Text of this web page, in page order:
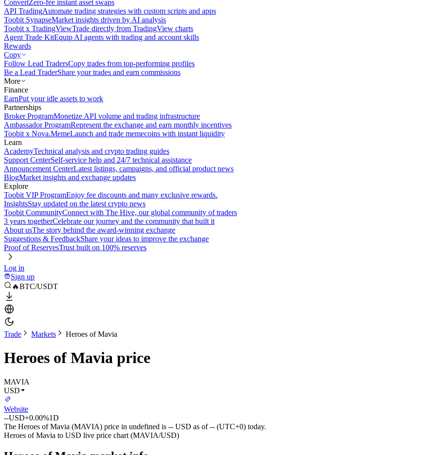
ConvertZero-fee instant asset swaps
API TradingAutomate trading strategies with custom scripts and apps
Toobit SynapseMarket insights driven by AI analysis
Toobit x TradingViewTrade directly from TradingView charts
Agent Trade KitEquip AI agents with trading and account skills
Rewards
Copy
Follow Lead TradersCopy trades from top-performing profiles
Be a Lead TraderShare your trades and earn commissions
More
Finance
EarnPut your idle assets to work
Partnerships
Broker ProgramMonetize API volume and trading infrastructure
Ambassador ProgramRepresent the exchange and earn monthly incentives
Toobit x Nova.MemeLaunch and trade memecoins with instant liquidity
Learn
AcademyTechnical analysis and crypto trading guides
Support CenterSelf-service help and 24/7 technical assistance
Announcement CenterLatest listings, campaigns, and official product news
BlogMarket insights and exchange updates
Explore
Toobit VIP ProgramEnjoy fee discounts and many exclusive rewards.
InsightsStay updated on the latest crypto news
Toobit CommunityConnect with The Hive, our global community of traders
3 years togetherCelebrate our journey and the community that built it
About usThe story behind the award-winning exchange
Suggestions & FeedbackShare your ideas to improve the exchange
Proof of ReservesTrust built on 100% reserves
Log in
Sign up
🔥BTC/USDT
Trade Markets Heroes of Mavia
Heroes of Mavia price
MAVIA
USD
Website
--USD+0.00%1D
The Heroes of Mavia (MAVIA) price in undefined is -- USD as of -- (UTC+0) today.
Heroes of Mavia to USD live price chart (MAVIA/USD)